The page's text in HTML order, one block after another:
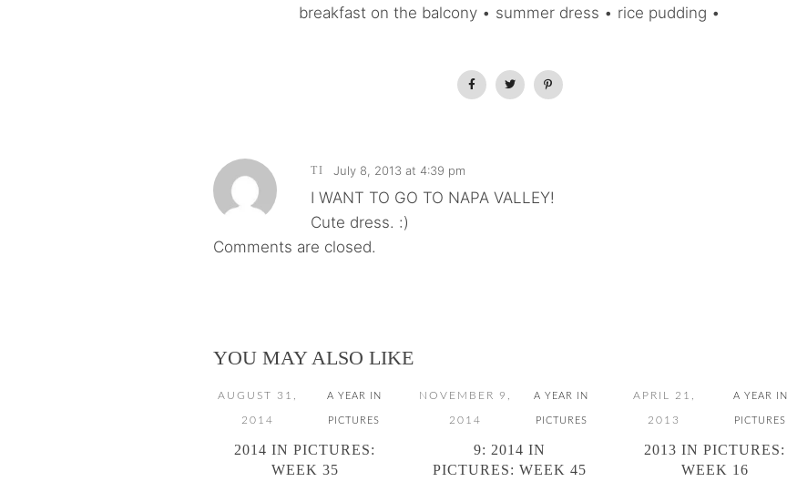
breakfast on the balcony • summer dress • rice pudding •
TI July 8, 2013 at 4:39 pm
I WANT TO GO TO NAPA VALLEY!
Cute dress. :)
Comments are closed.
YOU MAY ALSO LIKE
AUGUST 31,
2014
A YEAR IN
PICTURES
2014 IN PICTURES:
WEEK 35
NOVEMBER 9,
2014
A YEAR IN
PICTURES
9: 2014 IN
PICTURES: WEEK 45
APRIL 21,
2013
A YEAR IN
PICTURES
2013 IN PICTURES:
WEEK 16